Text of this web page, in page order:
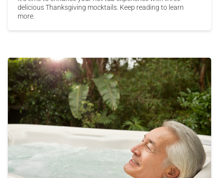
delicious Thanksgiving mocktails. Keep reading to learn
more.